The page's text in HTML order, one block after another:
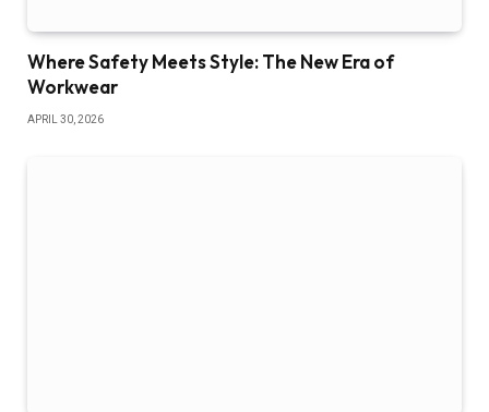
Where Safety Meets Style: The New Era of
Workwear
APRIL 30, 2026